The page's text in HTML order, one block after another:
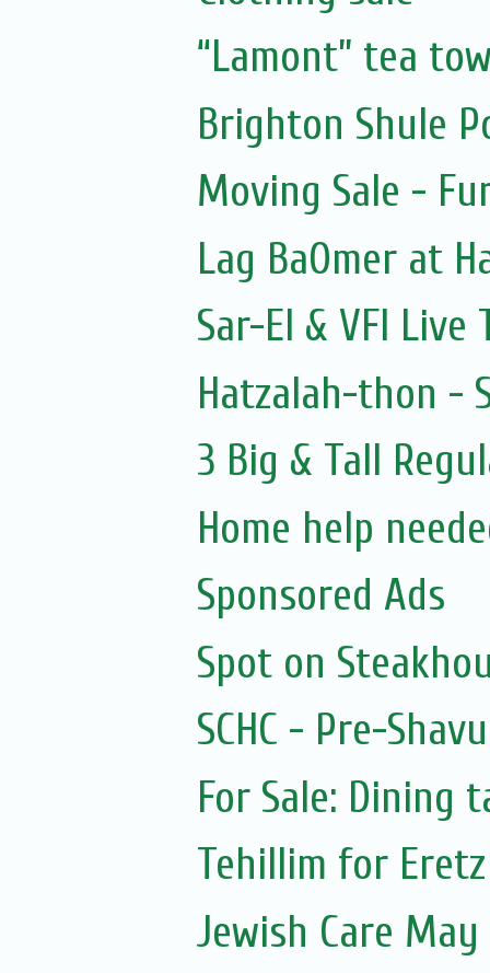
“Lamont” tea
Brighton Shule
Moving Sale -
Lag BaOmer at
Sar-El & VFI
Hatzalah-thon -
3 Big & Tall
Home help
Sponsored Ads
Spot on
SCHC - Pre-
For Sale: Dining
Tehillim for
Jewish Care